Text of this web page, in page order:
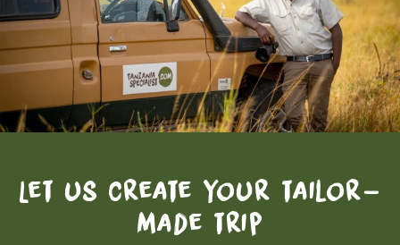
Let us create your tailor-
made trip